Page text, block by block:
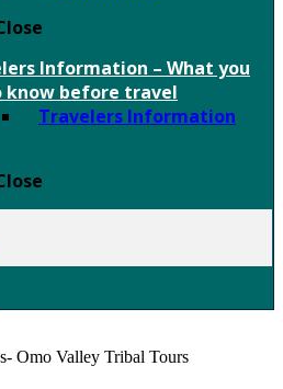
Information – What you
know before travel
Travelers Information
Omo Valley Tribal Tours